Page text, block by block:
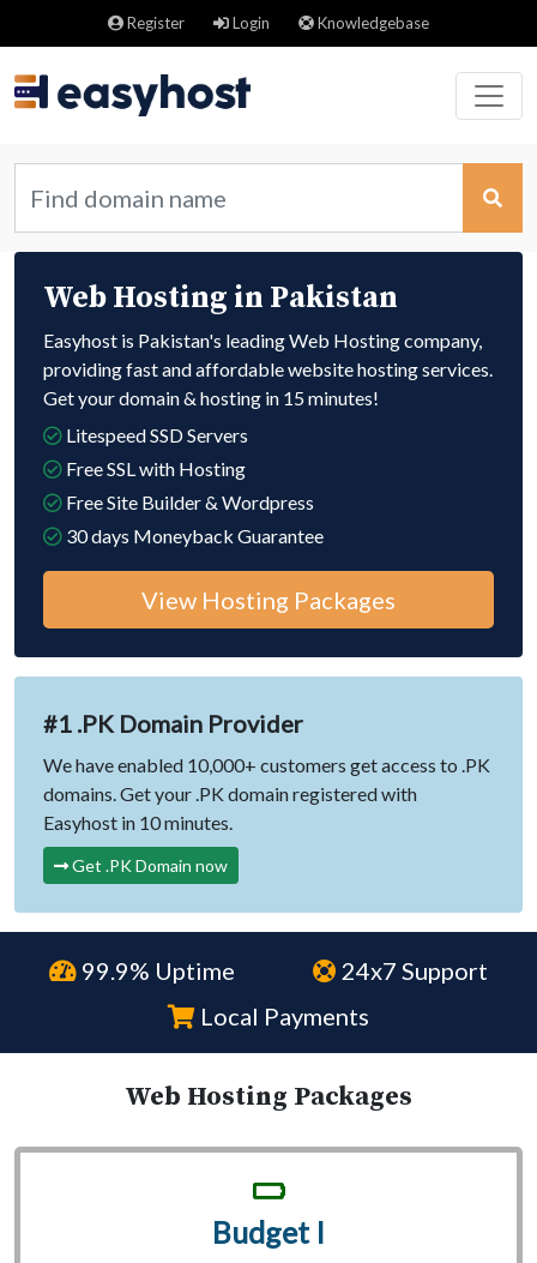
Register Login Knowledgebase
Web Hosting in Pakistan
Easyhost is Pakistan's leading Web Hosting company,
providing fast and affordable website hosting services.
Get your domain & hosting in 15 minutes!
Litespeed SSD Servers
Free SSL with Hosting
Free Site Builder & Wordpress
30 days Moneyback Guarantee
View Hosting Packages
#1 .PK Domain Provider
We have enabled 10,000+ customers get access to .PK
domains. Get your .PK domain registered with
Easyhost in 10 minutes.
Get .PK Domain now
99.9% Uptime
24x7 Support
Local Payments
Web Hosting Packages
Budget I